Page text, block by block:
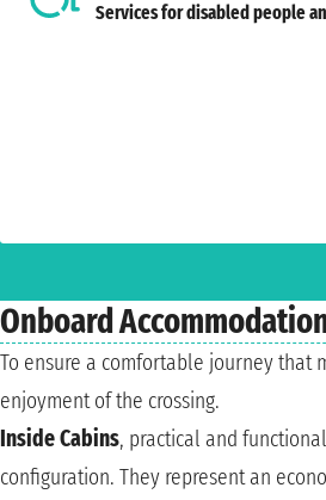
Services for disabled people
Onboard
To ensure a comfortable journey that
enjoyment of the crossing.
Inside Cabins, practical and
configuration. They represent an